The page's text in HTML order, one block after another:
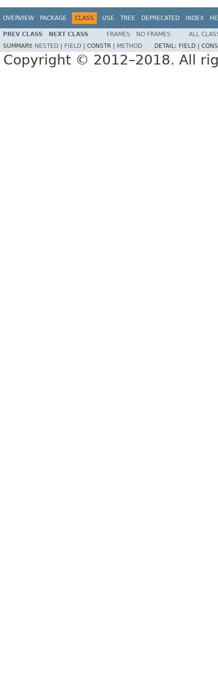
OVERVIEW PACKAGE CLASS USE TREE DEPRECATED INDEX
PREV CLASS NEXT CLASS FRAMES NO FRAMES
ALL
SUMMARY: NESTED FIELD CONSTR | METHOD DETAIL: FIELD |
Copyright © 2012–2018. All